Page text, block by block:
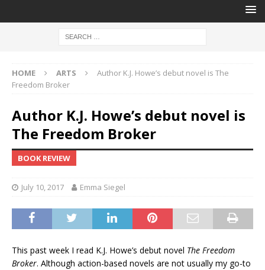
HOME ARTS
Author K.J. Howe’s debut novel is The
Freedom Broker
Author K.J. Howe’s debut novel is
The Freedom Broker
BOOK REVIEW
July 10, 2017 Emma Siegel
This past week I read K.J. Howe’s debut novel The Freedom
Broker. Although action-based novels are not usually my go-to